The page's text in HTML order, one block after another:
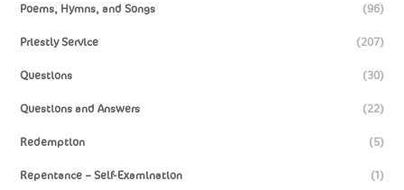
Poems, Hymns, and Songs (96)
Priestly Service (207)
Questions (30)
Questions and Answers (22)
Redemption (5)
Repentance – Self-Examination (1)